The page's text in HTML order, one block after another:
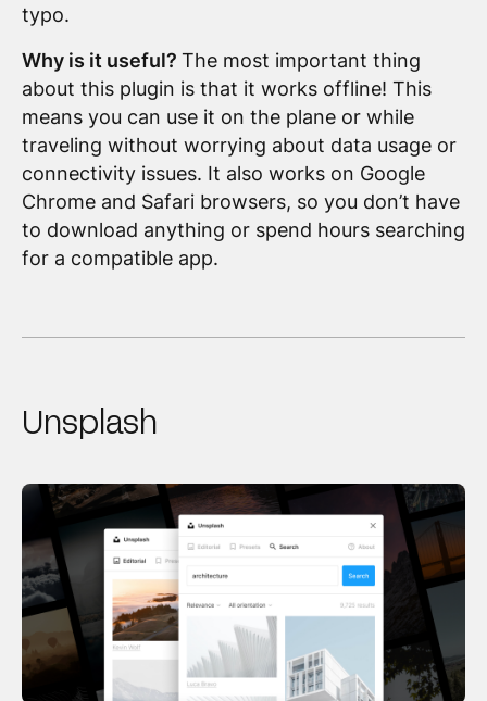
typo.
Why is it useful? The most important thing
about this plugin is that it works offline! This
means you can use it on the plane or while
traveling without worrying about data usage or
connectivity issues. It also works on Google
Chrome and Safari browsers, so you don’t have
to download anything or spend hours searching
for a compatible app.
Unsplash